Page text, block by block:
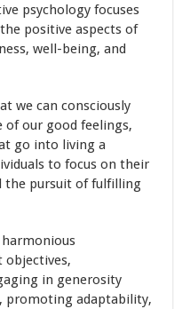
psychology focuses
positive aspects of
well-being, and
we can consciously
of our good feelings,
go into living a
to focus on their
the pursuit of fulfilling
objectives,
in generosity
promoting adaptability,